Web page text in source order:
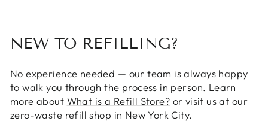
NEW TO REFILLING?
No experience needed — our team is always happy
to walk you through the process in person. Learn
more about What is a Refill Store? or visit us at our
zero-waste refill shop in New York City.